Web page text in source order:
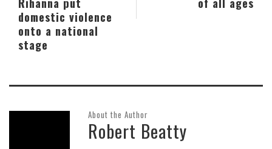
domestic violence
onto a national
stage
About the Author
Robert Beatty